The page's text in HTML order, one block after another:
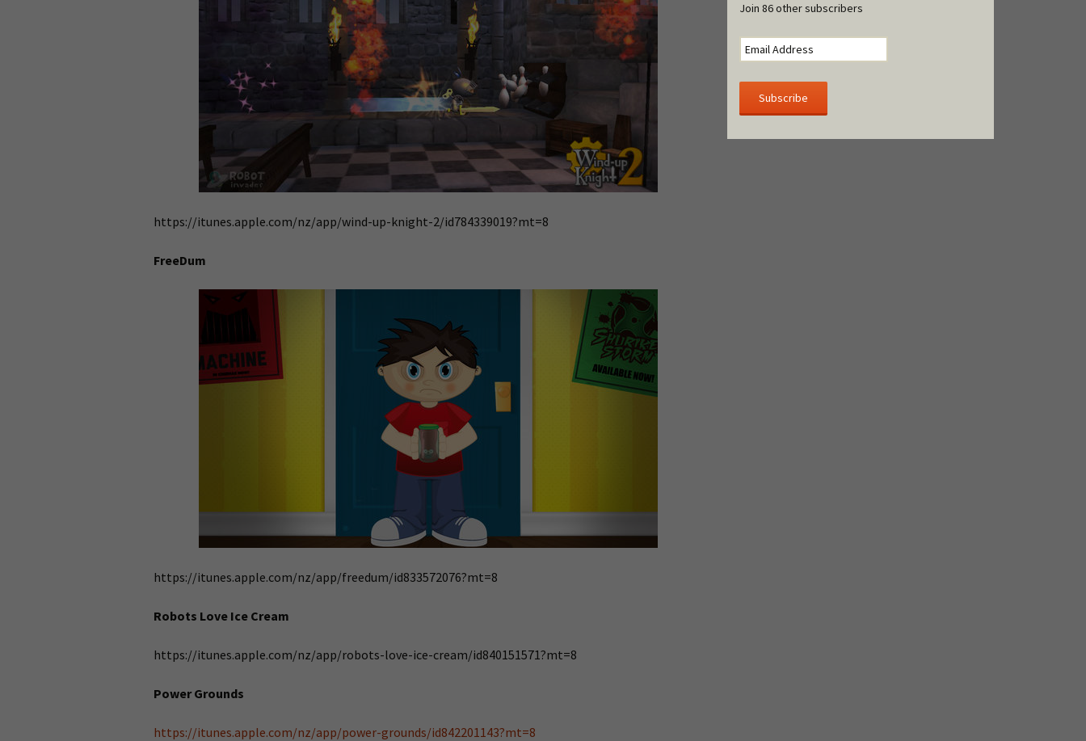
https://itunes.apple.com/nz/app/wind-up-knight-2/id784339019?mt=8
FreeDum
https://itunes.apple.com/nz/app/freedum/id833572076?mt=8
Robots Love Ice Cream
https://itunes.apple.com/nz/app/robots-love-ice-cream/id840151571?mt=8
Power Grounds
https://itunes.apple.com/nz/app/power-grounds/id842201143?mt=8
Join 86 other subscribers